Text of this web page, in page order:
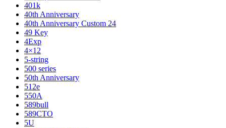
401k
40th Anniversary
40th Anniversary Custom 24
49 Key
4Exp
4×12
5-string
500 series
50th Anniversary
512e
550A
589bull
589CTO
5U